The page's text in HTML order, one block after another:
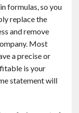
formulas, so you
replace the
and remove
Most
a precise or
is your
statement will